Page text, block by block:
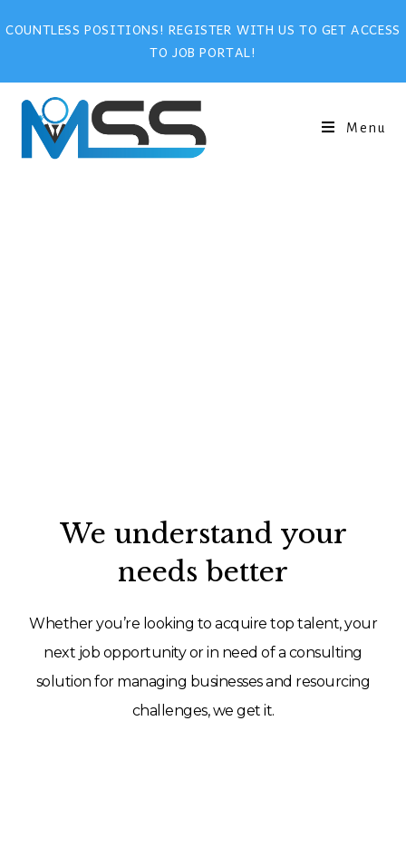
COUNTLESS POSITIONS! REGISTER WITH US TO GET ACCESS
TO JOB PORTAL!
Menu
We understand your
needs better
Whether you’re looking to acquire top talent, your
next job opportunity or in need of a consulting
solution for managing businesses and resourcing
challenges, we get it.